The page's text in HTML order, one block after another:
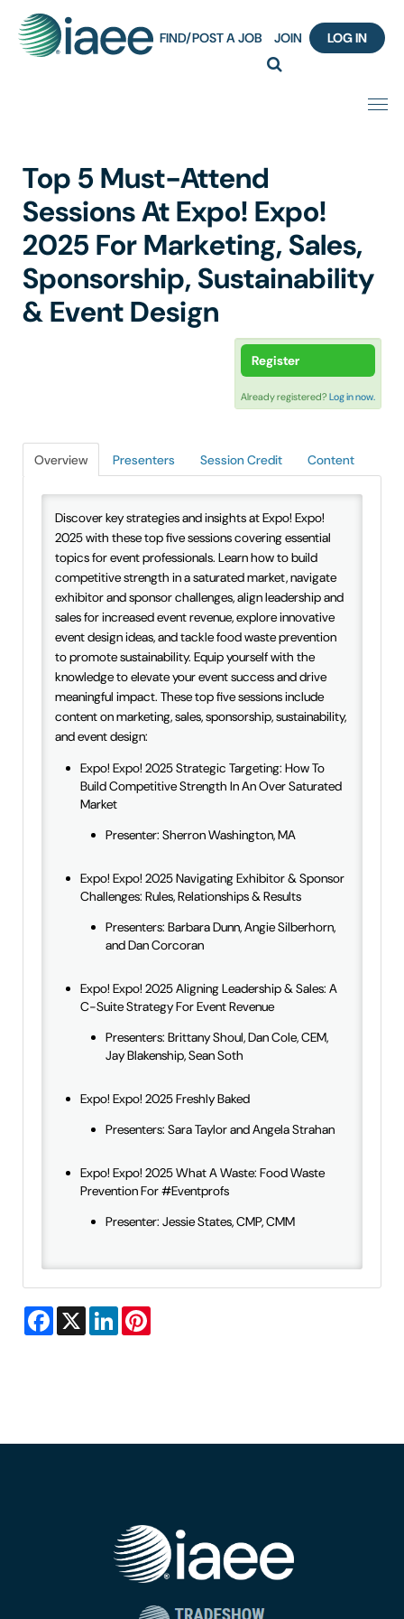
FIND/POST A JOB JOIN LOG IN
Certification
Webinar Content Catalog
Insight Hours
IAEE Knowledge Hub Guided Tour
Frequently Asked Questions (FAQ)
Faculty Resources
IAEE Top Learner Leaderboard
Cart (0 items)
Top 5 Must-Attend
Sessions At Expo! Expo!
2025 For Marketing, Sales,
Sponsorship, Sustainability
& Event Design
Register
Already registered? Log in now.
Overview Presenters Session Credit Content
Discover key strategies and insights at Expo! Expo!
2025 with these top five sessions covering essential
topics for event professionals. Learn how to build
competitive strength in a saturated market, navigate
exhibitor and sponsor challenges, align leadership and
sales for increased event revenue, explore innovative
event design ideas, and tackle food waste prevention
to promote sustainability. Equip yourself with the
knowledge to elevate your event success and drive
meaningful impact. These top five sessions include
content on marketing, sales, sponsorship, sustainability,
and event design:
Expo! Expo! 2025 Strategic Targeting: How To
Build Competitive Strength In An Over Saturated
Market
Presenter: Sherron Washington, MA
Expo! Expo! 2025 Navigating Exhibitor & Sponsor
Challenges: Rules, Relationships & Results
Presenters: Barbara Dunn, Angie Silberhorn,
and Dan Corcoran
Expo! Expo! 2025 Aligning Leadership & Sales: A
C-Suite Strategy For Event Revenue
Presenters: Brittany Shoul, Dan Cole, CEM,
Jay Blakenship, Sean Soth
Expo! Expo! 2025 Freshly Baked
Presenters: Sara Taylor and Angela Strahan
Expo! Expo! 2025 What A Waste: Food Waste
Prevention For #Eventprofs
Presenter: Jessie States, CMP, CMM
Facebook
X LinkedIn